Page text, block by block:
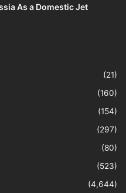
As a Domestic Jet
(21)
(160)
(154)
(297)
(80)
(523)
(4,644)